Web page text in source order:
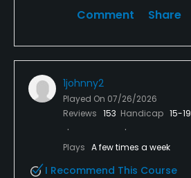
Comment Share
1johnny2
Played On 07/26/2026
Reviews 153 Handicap 15-19
Plays A few times a week
I Recommend This Course